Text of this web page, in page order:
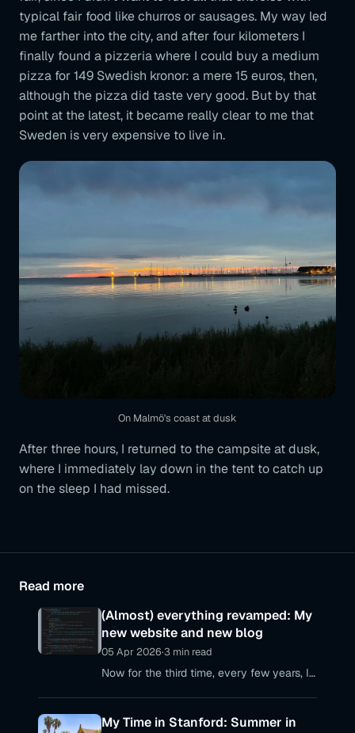
typical fair food like churros or sausages. My way led
me farther into the city, and after four kilometers I
finally found a pizzeria where I could buy a medium
pizza for 149 Swedish kronor: a mere 15 euros, then,
although the pizza did taste very good. But by that
point at the latest, it became really clear to me that
Sweden is very expensive to live in.
On Malmö's coast at dusk
After three hours, I returned to the campsite at dusk,
where I immediately lay down in the tent to catch up
on the sleep I had missed.
Read more
(Almost) everything revamped: My
new website and new blog
05 Apr 2026·3 min read
Now for the third time, every few years, I
personal website
My Time in Stanford: Summer in